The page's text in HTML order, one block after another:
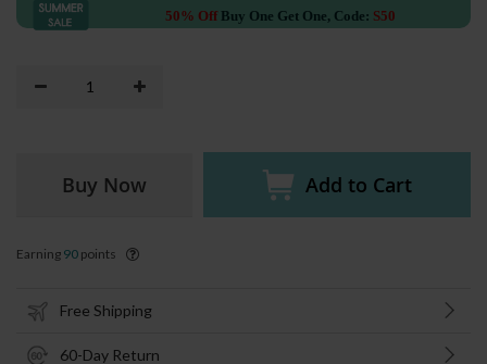
50% OffBuy One Get One, Code: S50
Buy Now Add to Cart
Earning 90 points
Free Shipping
60-Day Return